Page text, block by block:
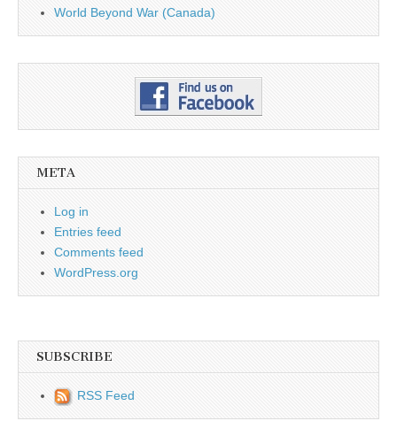
World Beyond War (Canada)
META
Log in
Entries feed
Comments feed
WordPress.org
SUBSCRIBE
RSS Feed